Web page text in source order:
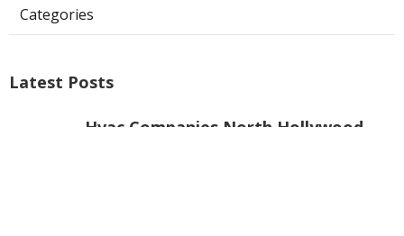
Categories
Latest Posts
Hvac Companies North Hollywood